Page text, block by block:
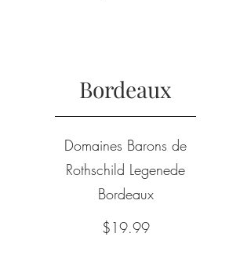
Bordeaux
Domaines Barons de
Rothschild Legenede
Bordeaux
$19.99